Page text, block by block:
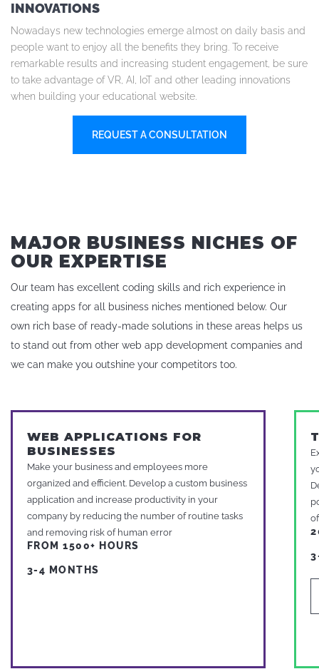
INNOVATIONS
Nowadays new technologies emerge almost on daily basis and
people want to enjoy all the benefits they bring. To receive
remarkable results and increasing student engagement, be sure
to take advantage of VR, AI, IoT and other leading innovations
when building your educational website.
REQUEST A CONSULTATION
MAJOR BUSINESS NICHES OF
OUR EXPERTISE
Our team has excellent coding skills and rich experience in
creating apps for all business niches mentioned below. Our
own rich base of ready-made solutions in these areas helps us
to stand out from other web app development companies and
we can make you outshine your competitors too.
WEB APPLICATIONS FOR
BUSINESSES
Make your business and employees more
organized and efficient. Develop a custom business
application and increase productivity in your
company by reducing the number of routine tasks
and removing risk of human error
FROM 1500+ HOURS
3-4 MONTHS